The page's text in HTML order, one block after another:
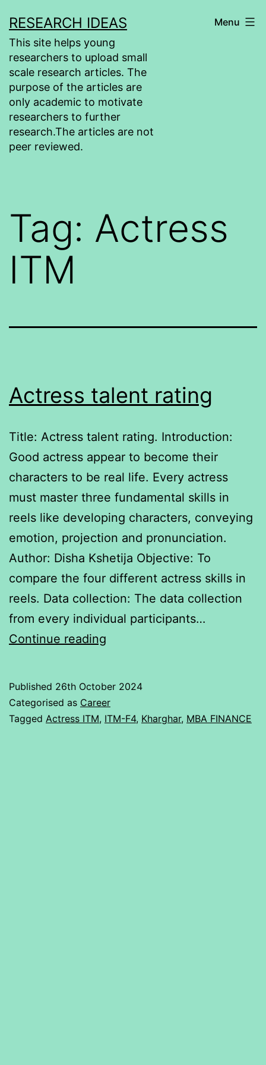
to
content
RESEARCH IDEAS
This site helps young
researchers to upload small
scale research articles. The
purpose of the articles are
only academic to motivate
researchers to further
research.The articles are not
peer reviewed.
Menu
Tag: Actress
ITM
Actress talent rating
Title: Actress talent rating. Introduction:
Good actress appear to become their
characters to be real life. Every actress
must master three fundamental skills in
reels like developing characters, conveying
emotion, projection and pronunciation.
Author: Disha Kshetija Objective: To
compare the four different actress skills in
reels. Data collection: The data collection
from every individual participants…
Continue reading
Published 26th October 2024
Categorised as Career
Tagged Actress ITM, ITM-F4, Kharghar, MBA FINANCE